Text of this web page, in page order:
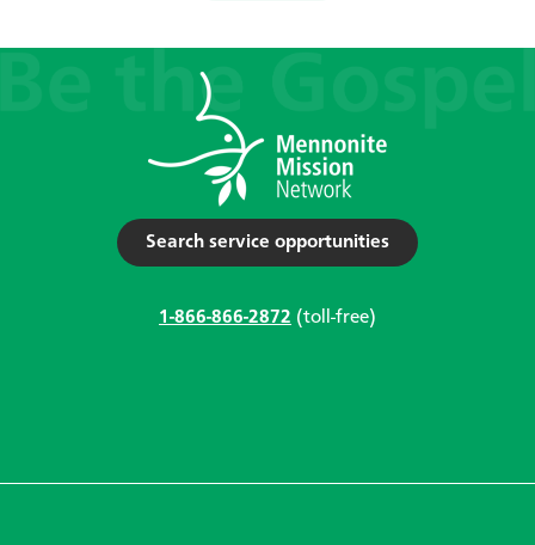
Search service opportunities
1-866-866-2872 (toll-free)